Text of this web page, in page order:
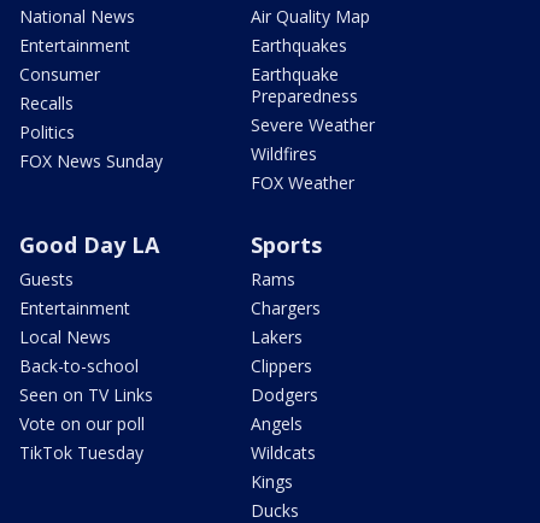
National News
Entertainment
Consumer
Recalls
Politics
FOX News Sunday
Air Quality Map
Earthquakes
Earthquake
Preparedness
Severe Weather
Wildfires
FOX Weather
Good Day LA
Guests
Entertainment
Local News
Back-to-school
Seen on TV Links
Vote on our poll
TikTok Tuesday
Sports
Rams
Chargers
Lakers
Clippers
Dodgers
Angels
Wildcats
Kings
Ducks